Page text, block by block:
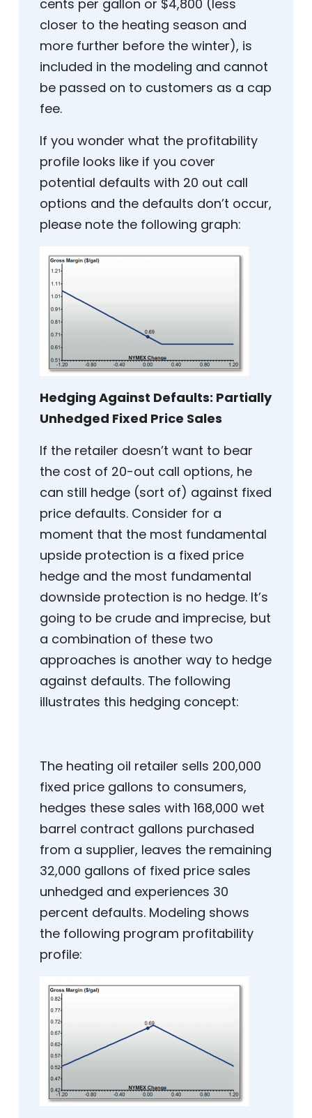
cents per gallon or $4,800 (less
closer to the heating season and
more further before the winter), is
included in the modeling and cannot
be passed on to customers as a cap
fee.
If you wonder what the profitability
profile looks like if you cover
potential defaults with 20 out call
options and the defaults don’t occur,
please note the following graph:
Hedging Against Defaults: Partially
Unhedged Fixed Price Sales
If the retailer doesn’t want to bear
the cost of 20-out call options, he
can still hedge (sort of) against fixed
price defaults. Consider for a
moment that the most fundamental
upside protection is a fixed price
hedge and the most fundamental
downside protection is no hedge. It’s
going to be crude and imprecise, but
a combination of these two
approaches is another way to hedge
against defaults. The following
illustrates this hedging concept:
The heating oil retailer sells 200,000
fixed price gallons to consumers,
hedges these sales with 168,000 wet
barrel contract gallons purchased
from a supplier, leaves the remaining
32,000 gallons of fixed price sales
unhedged and experiences 30
percent defaults. Modeling shows
the following program profitability
profile: